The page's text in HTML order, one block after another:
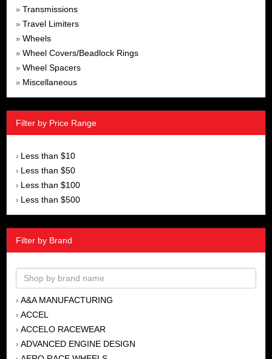
» Transmissions
» Travel Limiters
» Wheels
» Wheel Covers/Beadlock Rings
» Wheel Spacers
» Miscellaneous
Filter by Price Range
› Less than $10
› Less than $50
› Less than $100
› Less than $500
Filter by Brand
› A&A MANUFACTURING
› ACCEL
› ACCELO RACEWEAR
› ADVANCED ENGINE DESIGN